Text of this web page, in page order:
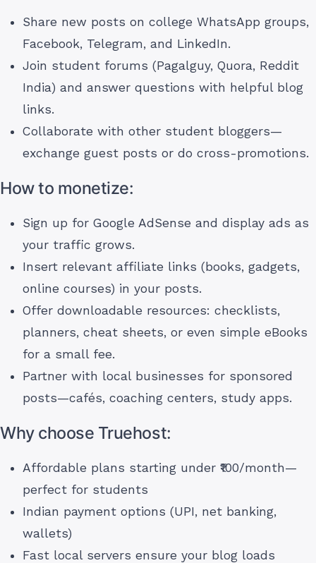
Share new posts on college WhatsApp groups,
Facebook, Telegram, and LinkedIn.
Join student forums (Pagalguy, Quora, Reddit
India) and answer questions with helpful blog
links.
Collaborate with other student bloggers—
exchange guest posts or do cross-promotions.
How to monetize:
Sign up for Google AdSense and display ads as
your traffic grows.
Insert relevant affiliate links (books, gadgets,
online courses) in your posts.
Offer downloadable resources: checklists,
planners, cheat sheets, or even simple eBooks
for a small fee.
Partner with local businesses for sponsored
posts—cafés, coaching centers, study apps.
Why choose Truehost:
Affordable plans starting under ₹100/month—
perfect for students
Indian payment options (UPI, net banking,
wallets)
Fast local servers ensure your blog loads